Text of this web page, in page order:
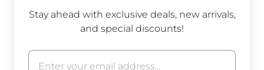
old. Humans have used hemp fiber for centuries
because it is durable, practical, and naturally high-
we forgot something useful.
Stay ahead with exclusive deals, new arrivals,
and special discounts!